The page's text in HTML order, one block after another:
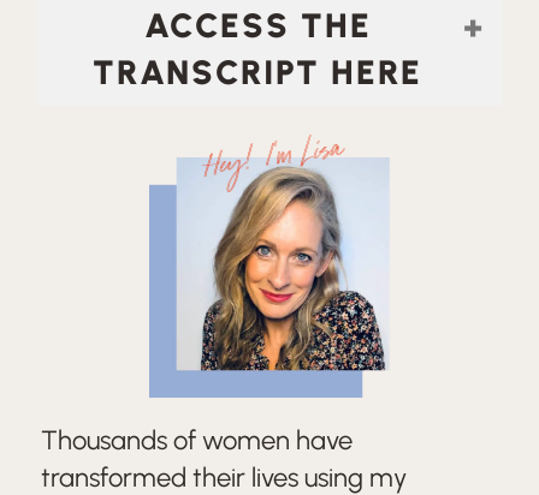
ACCESS THE
TRANSCRIPT HERE
Hey! I'm Lisa
Thousands of women have
transformed their lives using my